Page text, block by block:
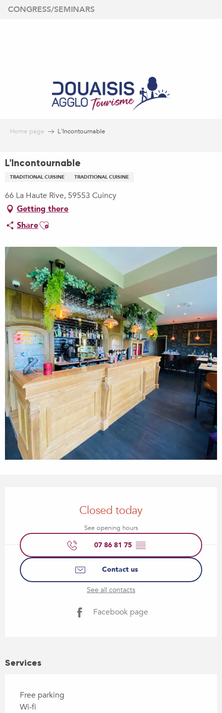
Aller
CONGRESS/SEMINARS
Home page L'Incontournable
L'Incontournable
TRADITIONAL CUISINE TRADITIONAL CUISINE
66 La Haute Rive, 59553 Cuincy
Getting there
ShareAjouter aux favoris
Closed today
See opening hours
07 86 81 75 ▒▒
Contact us
See all contacts
Facebook page
Services
Free parking
Wi-fi